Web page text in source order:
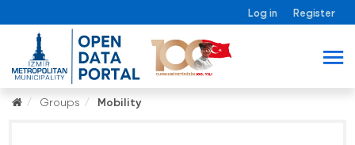
Log in Register
Groups Mobility